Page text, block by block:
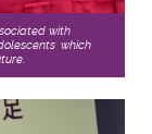
with
which